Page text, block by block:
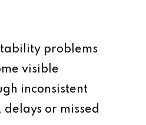
problems
visible
inconsistent
or missed